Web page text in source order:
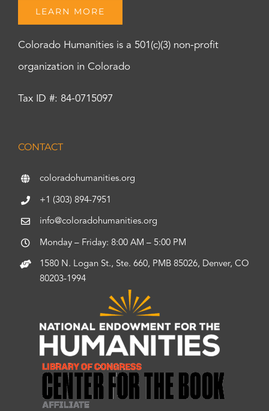
LEARN MORE
Colorado Humanities is a 501(c)(3) non-profit
organization in Colorado
Tax ID #: 84-0715097
CONTACT
coloradohumanities.org
+1 (303) 894-7951
info@coloradohumanities.org
Monday – Friday: 8:00 AM – 5:00 PM
1580 N. Logan St., Ste. 660, PMB 85026, Denver, CO
80203-1994